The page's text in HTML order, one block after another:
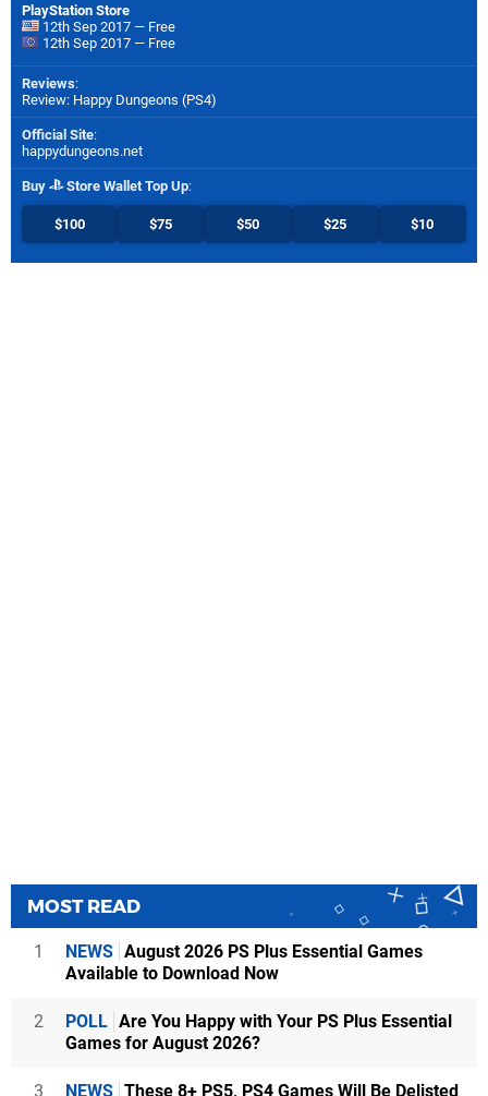
PlayStation Store
12th Sep 2017 — Free
12th Sep 2017 — Free
Reviews:
Review: Happy Dungeons (PS4)
Official Site:
happydungeons.net
Buy Store Wallet Top Up:
$100 $75 $50 $25 $10
MOST READ
1 NEWS August 2026 PS Plus Essential Games
Available to Download Now
2 POLL Are You Happy with Your PS Plus Essential
Games for August 2026?
3 NEWS These 8+ PS5, PS4 Games Will Be Delisted